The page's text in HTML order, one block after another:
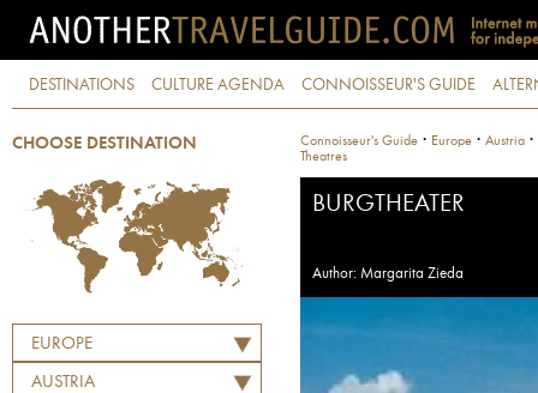
DESTINATIONS CULTURE AGENDA CONNOISSEUR'S GUIDE
CHOOSE DESTINATION
EUROPE
AUSTRIA
Connoisseur's Guide · Europe · Austria ·
Theatres
BURGTHEATER
Author: Margarita Zieda